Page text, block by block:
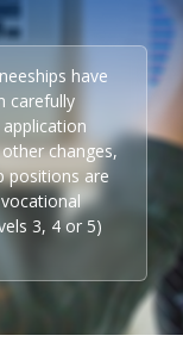
have
carefully
changes,
positions are
3, 4 or 5)